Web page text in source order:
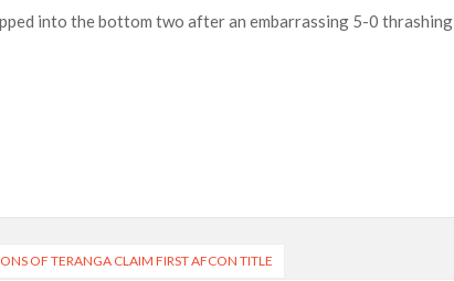
into the bottom two after an embarrassing 5-0 thrashing
OF TERANGA CLAIM FIRST AFCON TITLE